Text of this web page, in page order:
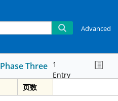
Advanced
Phase Three 1
Entry
页数